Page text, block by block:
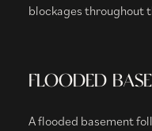
blockages throughout
FLOODED
A flooded basement